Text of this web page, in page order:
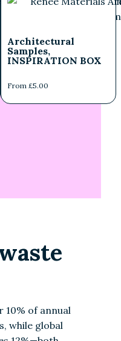
Architectural
Samples,
INSPIRATION BOX
From £5.00
10% of annual
while global